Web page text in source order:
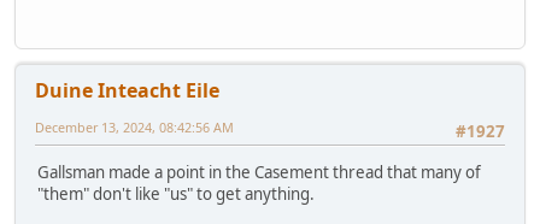
Duine Inteacht Eile
#1927
December 13, 2024, 08:42:56 AM
Gallsman made a point in the Casement thread that many of
"them" don't like "us" to get anything.